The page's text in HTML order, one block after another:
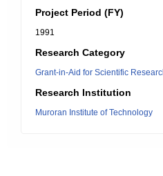
Project Period (FY)
1991
Research Category
Grant-in-Aid for Scientific
Research Institution
Muroran Institute of Technology